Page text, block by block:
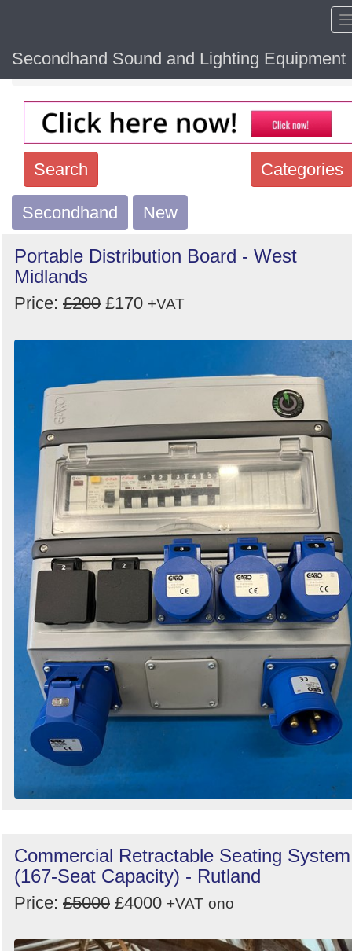
Secondhand Sound and Lighting Equipment
Home Hide
Categories
Search
Search
keywords
Categories
Order
Secondhand New
Portable Distribution Board - West
Midlands
Price: £200 £170 +VAT
Commercial Retractable Seating System
(167-Seat Capacity) - Rutland
Price: £5000 £4000 +VAT ono